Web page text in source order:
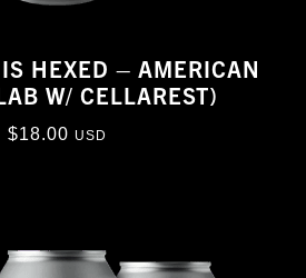
HEXED – AMERICAN
W/ CELLAREST)
$18.00 USD